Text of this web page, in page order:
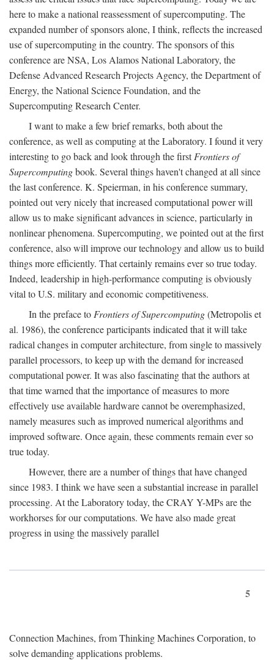
here to make a national reassessment of supercomputing. The
expanded number of sponsors alone, I think, reflects the increased
use of supercomputing in the country. The sponsors of this
conference are NSA, Los Alamos National Laboratory, the
Defense Advanced Research Projects Agency, the Department of
Energy, the National Science Foundation, and the
Supercomputing Research Center.
I want to make a few brief remarks, both about the
conference, as well as computing at the Laboratory. I found it very
interesting to go back and look through the firstFrontiers of
Supercomputingbook. Several things haven't changed at all since
the last conference. K. Speierman, in his conference summary,
pointed out very nicely that increased computational power will
allow us to make significant advances in science, particularly in
nonlinear phenomena. Supercomputing, we pointed out at the first
conference, also will improve our technology and allow us to build
things more efficiently. That certainly remains ever so true today.
Indeed, leadership in high-performance computing is obviously
vital to U.S. military and economic competitiveness.
In the preface to Frontiers of Supercomputing(Metropolis et
al. 1986), the conference participants indicated that it will take
radical changes in computer architecture, from single to massively
parallel processors, to keep up with the demand for increased
computational power. It was also fascinating that the authors at
that time warned that the importance of measures to more
effectively use available hardware cannot be overemphasized,
namely measures such as improved numerical algorithms and
improved software. Once again, these comments remain ever so
true today.
However, there are a number of things that have changed
since 1983. I think we have seen a substantial increase in parallel
processing. At the Laboratory today, the CRAY Y-MPs are the
workhorses for our computations. We have also made great
progress in using the massively parallel
5
Connection Machines, from Thinking Machines Corporation, to
solve demanding applications problems.